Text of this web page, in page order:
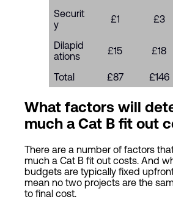
Securit
y
£1 £3
Dilapid
ations
£15 £18
Total £87 £146
What factors will
much a Cat B fit out
There are a number of factors
much a Cat B fit out costs. And
budgets are typically fixed
mean no two projects are the
to final cost.